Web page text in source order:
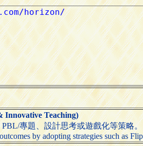
Teaching)
專題、設計思考或遊戲化等策略。
by adopting strategies such as